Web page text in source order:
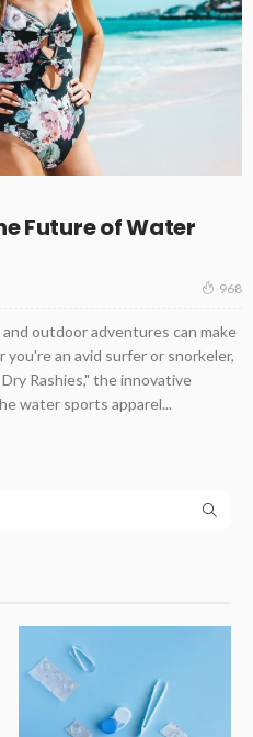
Future of Water
968
outdoor adventures can make
an avid surfer or snorkeler,
Rashies," the innovative
water sports apparel...